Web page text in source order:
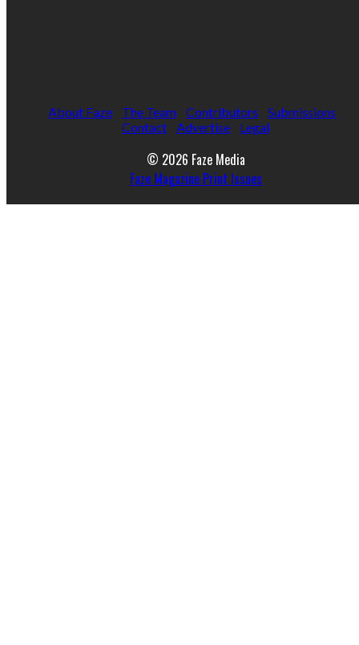
About Faze The Team Contributors
Submissions
Contact
Advertise Legal
© 2026 Faze Media
Faze Magazine Print Issues